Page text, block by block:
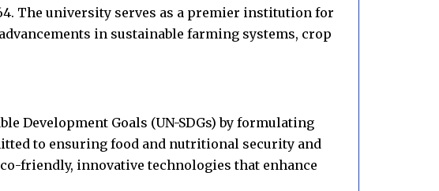
The university serves as a premier institution for
in sustainable farming systems, crop
Development Goals (UN-SDGs) by formulating
to ensuring food and nutritional security and
friendly, innovative technologies that enhance